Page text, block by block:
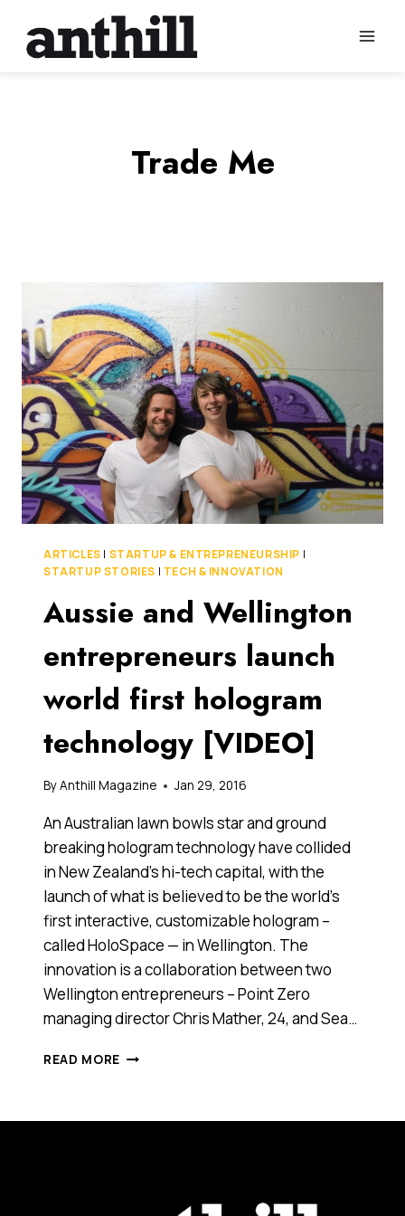
content
Trade Me
ARTICLES | STARTUP & ENTREPRENEURSHIP |
STARTUP STORIES | TECH & INNOVATION
Aussie and Wellington
entrepreneurs launch
world first hologram
technology [VIDEO]
ByAnthill Magazine Jan 29, 2016
An Australian lawn bowls star and ground
breaking hologram technology have collided
in New Zealand’s hi-tech capital, with the
launch of what is believed to be the world’s
first interactive, customizable hologram –
called HoloSpace — in Wellington. The
innovation is a collaboration between two
Wellington entrepreneurs – Point Zero
managing director Chris Mather, 24, and Sea…
READ MORE AUSSIE
TECHNOLOGY